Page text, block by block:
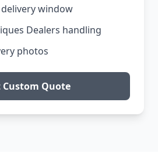
window
Dealers handling
photos
Custom Quote